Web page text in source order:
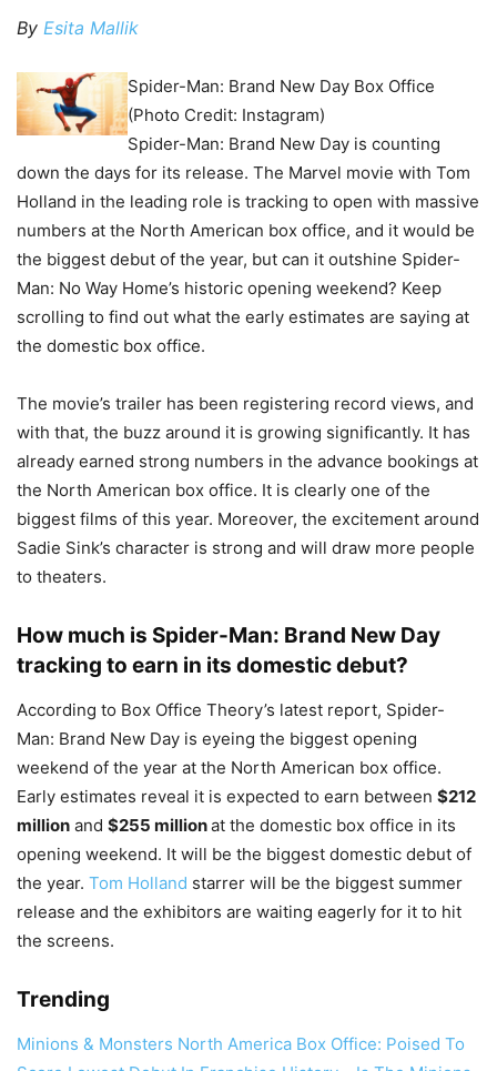
By Esita Mallik
Spider-Man: Brand New Day Box Office
(Photo Credit: Instagram)
Spider-Man: Brand New Day is counting
down the days for its release. The Marvel movie with Tom
Holland in the leading role is tracking to open with massive
numbers at the North American box office, and it would be
the biggest debut of the year, but can it outshine Spider-
Man: No Way Home’s historic opening weekend? Keep
scrolling to find out what the early estimates are saying at
the domestic box office.
The movie’s trailer has been registering record views, and
with that, the buzz around it is growing significantly. It has
already earned strong numbers in the advance bookings at
the North American box office. It is clearly one of the
biggest films of this year. Moreover, the excitement around
Sadie Sink’s character is strong and will draw more people
to theaters.
How much is Spider-Man: Brand New Day
tracking to earn in its domestic debut?
According to Box Office Theory’s latest report, Spider-
Man: Brand New Day is eyeing the biggest opening
weekend of the year at the North American box office.
Early estimates reveal it is expected to earn between $212
million and $255 millionat the domestic box office in its
opening weekend. It will be the biggest domestic debut of
the year. Tom Holland starrer will be the biggest summer
release and the exhibitors are waiting eagerly for it to hit
the screens.
Trending
Minions & Monsters North America Box Office: Poised To